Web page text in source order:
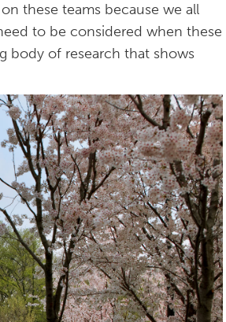
these teams because we all
to be considered when these
body of research that shows